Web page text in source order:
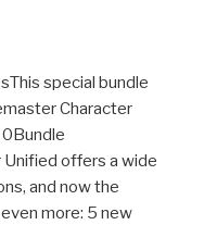
special bundle
Character
0Bundle
offers a wide
and now the
more: 5 new